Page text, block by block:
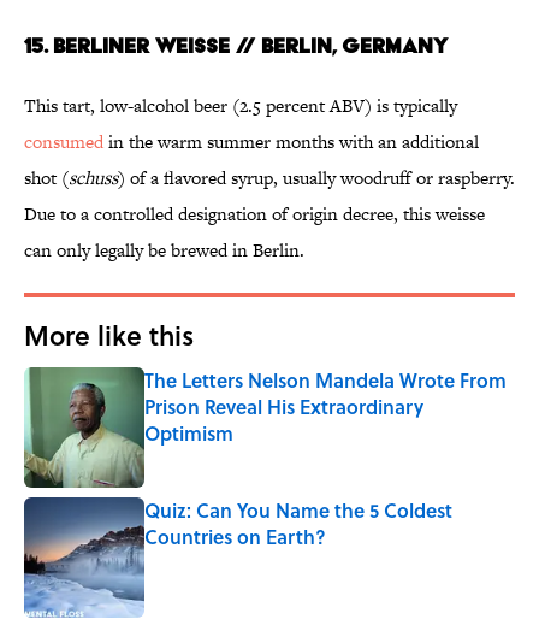
15. BERLINER WEISSE // BERLIN, GERMANY
This tart, low-alcohol beer (2.5 percent ABV) is typically
consumedin the warm summer months with an additional
shot (schuss) of a flavored syrup, usually woodruff or raspberry.
Due to a controlled designation of origin decree, this weisse
can only legally be brewed in Berlin.
More like this
The Letters Nelson Mandela Wrote From
Prison Reveal His Extraordinary
Optimism
Published by on Invalid Date
Quiz: Can You Name the 5 Coldest
Countries on Earth?
Published by on Invalid Date